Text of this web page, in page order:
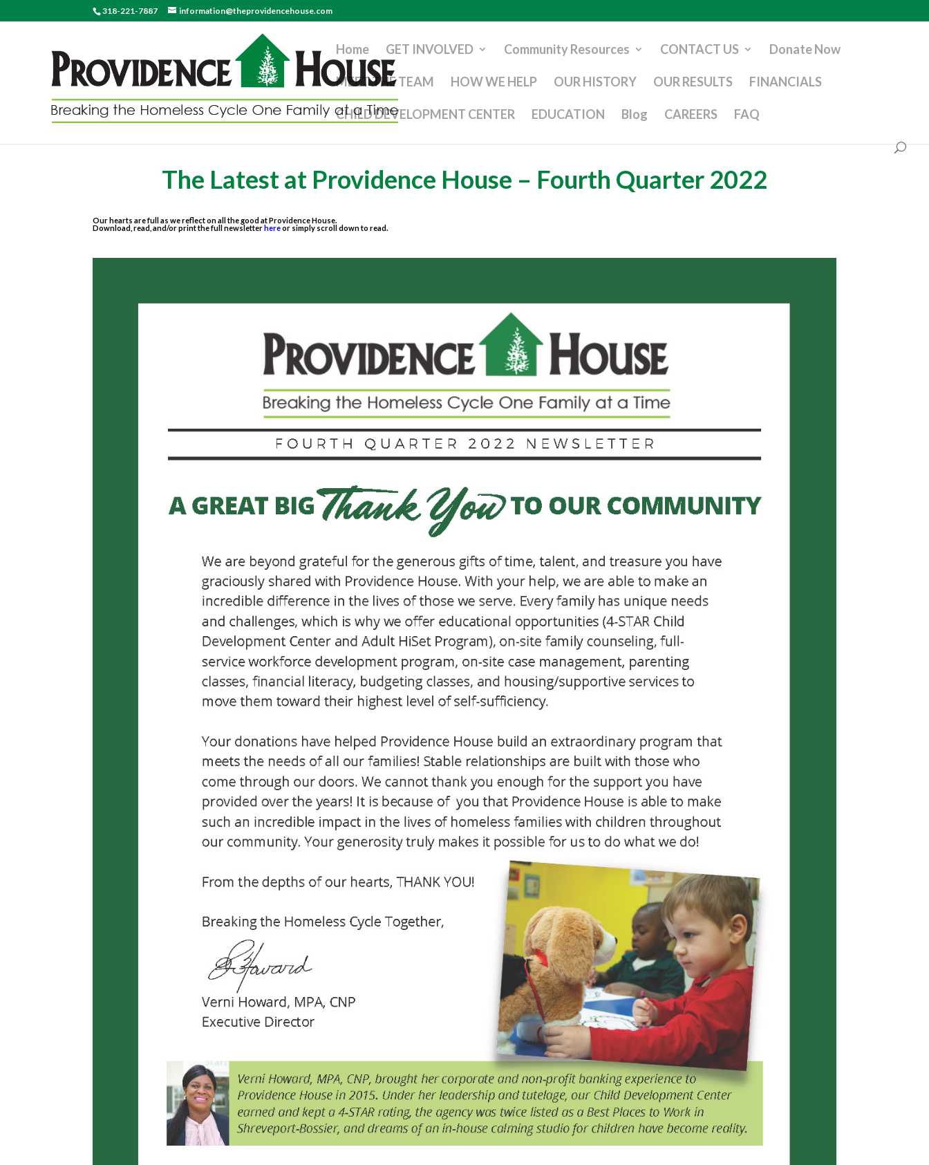
318-221-7887 information@theprovidencehouse.com
Home GET INVOLVED Community Resources CONTACT US Donate Now
MEET THE TEAM HOW WE HELP OUR HISTORY OUR RESULTS FINANCIALS
CHILD DEVELOPMENT CENTER EDUCATION Blog CAREERS FAQ
The Latest at Providence House – Fourth Quarter 2022
Our hearts are full as we reflect on all the good at Providence House.
Download, read, and/or print the full newsletterhereor simply scroll down to read.